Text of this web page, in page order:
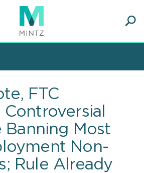
FTC
Banning Most
Non-
Rule Already